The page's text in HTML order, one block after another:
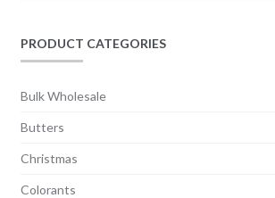
PRODUCT CATEGORIES
Bulk Wholesale
Butters
Christmas
Colorants